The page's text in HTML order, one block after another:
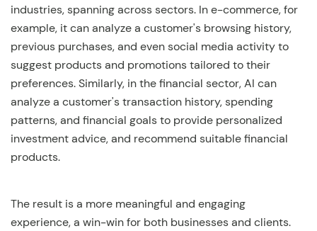
industries, spanning across sectors. In e-commerce, for
example, it can analyze a customer's browsing history,
previous purchases, and even social media activity to
suggest products and promotions tailored to their
preferences. Similarly, in the financial sector, AI can
analyze a customer's transaction history, spending
patterns, and financial goals to provide personalized
investment advice, and recommend suitable financial
products.
The result is a more meaningful and engaging
experience, a win-win for both businesses and clients.